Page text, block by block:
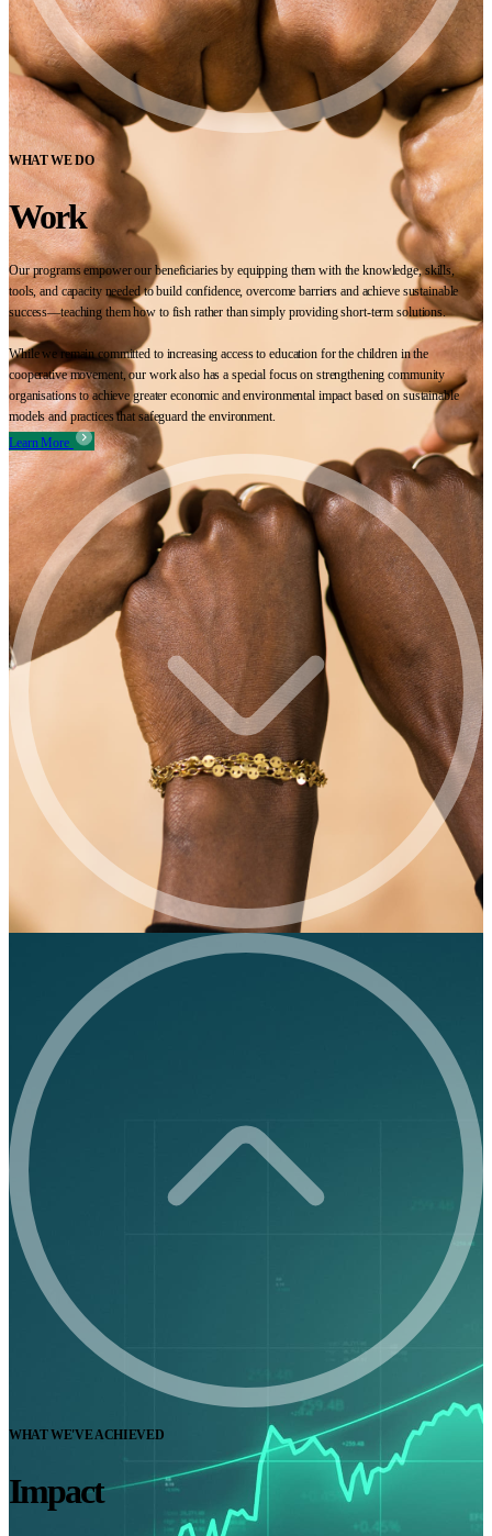
WHAT WE DO
Work
Our programs empower our beneficiaries by equipping them with the knowledge, skills,
tools, and capacity needed to build confidence, overcome barriers and achieve sustainable
success—teaching them how to fish rather than simply providing short-term solutions.
While we remain committed to increasing access to education for the children in the
cooperative movement, our work also has a special focus on strengthening community
organisations to achieve greater economic and environmental impact based on sustainable
models and practices that safeguard the environment.
Learn More
WHAT WE'VE ACHIEVED
Impact